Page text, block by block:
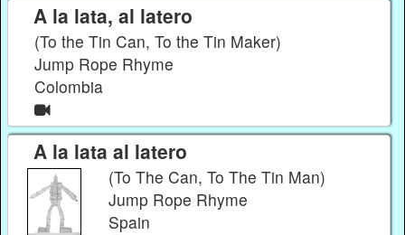
A la lata, al latero
(To the Tin Can, To the Tin Maker)
Jump Rope Rhyme
Colombia
A la lata al latero
(To The Can, To The Tin Man)
Jump Rope Rhyme
Spain